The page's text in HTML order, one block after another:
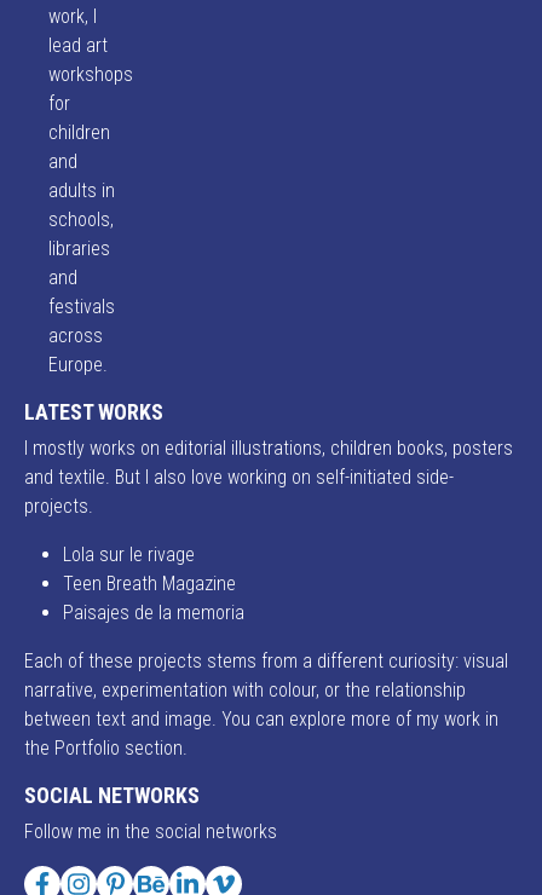
work, I
lead art
workshops
for
children
and
adults in
schools,
libraries
and
festivals
across
Europe.
LATEST WORKS
I mostly works on editorial illustrations, children books, posters
and textile. But I also love working on self-initiated side-
projects.
Lola sur le rivage
Teen Breath Magazine
Paisajes de la memoria
Each of these projects stems from a different curiosity: visual
narrative, experimentation with colour, or the relationship
between text and image. You can explore more of my work in
the Portfolio section.
SOCIAL NETWORKS
Follow me in the social networks